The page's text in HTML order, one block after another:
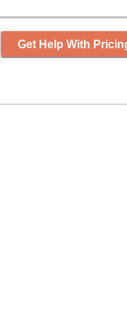
Get Help With